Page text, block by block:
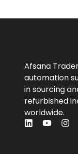
Afsana
automation
in sourcing
refurbished
worldwide.